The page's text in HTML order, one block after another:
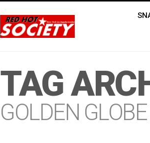
TAG
GOLDEN GLOBE